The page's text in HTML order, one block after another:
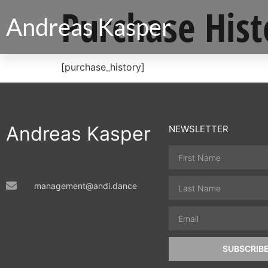
Andreas Kasper
Purchase
[purchase_history]
Andreas Kasper
management@andi.dance
NEWSLETTER
SUBSCRIBE